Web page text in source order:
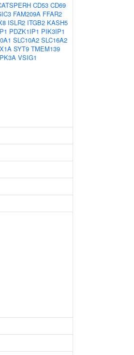
CD53 CD69
FAM209A FFAR2
ISLR2 ITGB2 KASH5
PDZK1IP1 PIK3IP1
SLC10A2 SLC16A2
SYT9 TMEM139
VSIG1